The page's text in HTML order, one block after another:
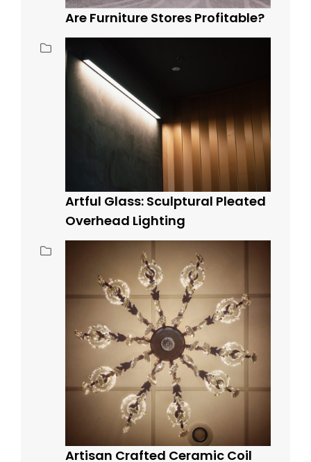
Are Furniture Stores Profitable?
Artful Glass: Sculptural Pleated
Overhead Lighting
Artisan Crafted Ceramic Coil